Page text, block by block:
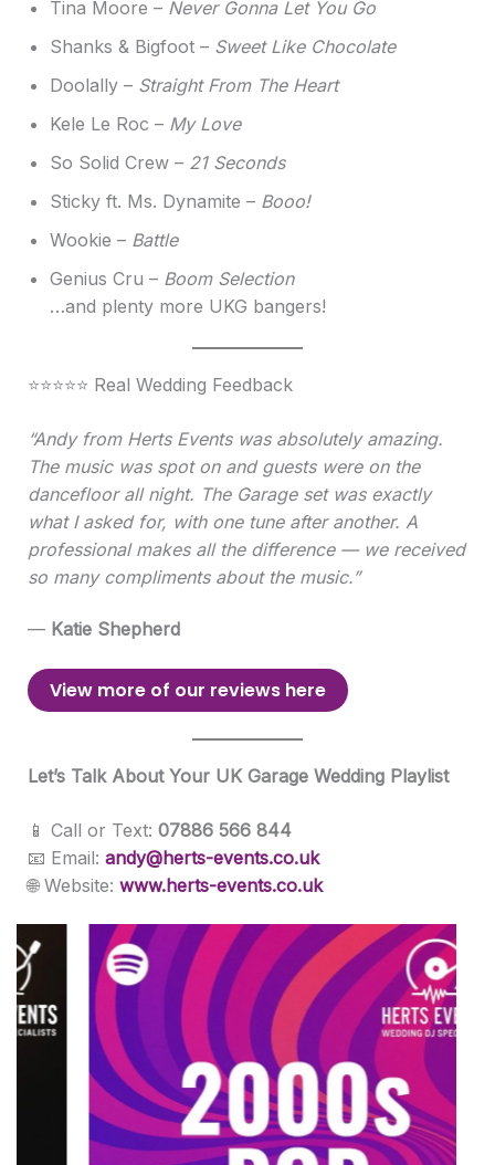
Tina Moore – Never Gonna Let You Go
Shanks & Bigfoot – Sweet Like Chocolate
Doolally – Straight From The Heart
Kele Le Roc – My Love
So Solid Crew – 21 Seconds
Sticky ft. Ms. Dynamite – Booo!
Wookie – Battle
Genius Cru – Boom Selection
…and plenty more UKG bangers!
⭐⭐⭐⭐⭐ Real Wedding Feedback
“Andy from Herts Events was absolutely amazing.
The music was spot on and guests were on the
dancefloor all night. The Garage set was exactly
what I asked for, with one tune after another. A
professional makes all the difference — we received
so many compliments about the music.”
— Katie Shepherd
View more of our reviews here
Let’s Talk About Your UK Garage Wedding Playlist
📱 Call or Text: 07886 566 844
📧 Email: andy@herts-events.co.uk
🌐 Website: www.herts-events.co.uk